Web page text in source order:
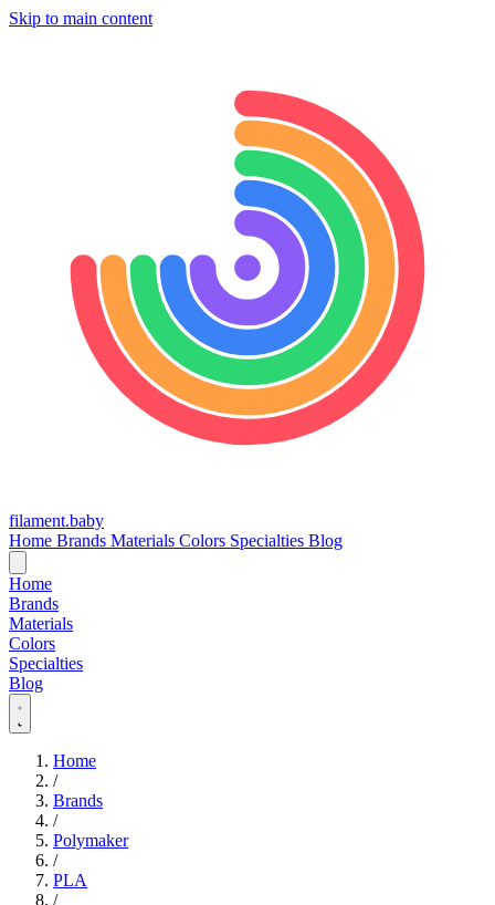
Skip to main content
filament.baby
Home Brands Materials Colors Specialties Blog
Home
Brands
Materials
Colors
Specialties
Blog
Home
/
Brands
/
Polymaker
/
PLA
/